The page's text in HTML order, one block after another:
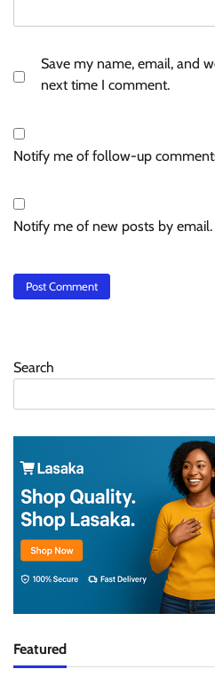
Save my name, email, and
next time I comment.
Notify me of follow-up
Notify me of new posts by email.
Search
Featured